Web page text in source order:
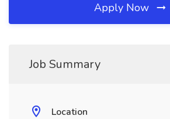
Apply Now
Job Summary
Location